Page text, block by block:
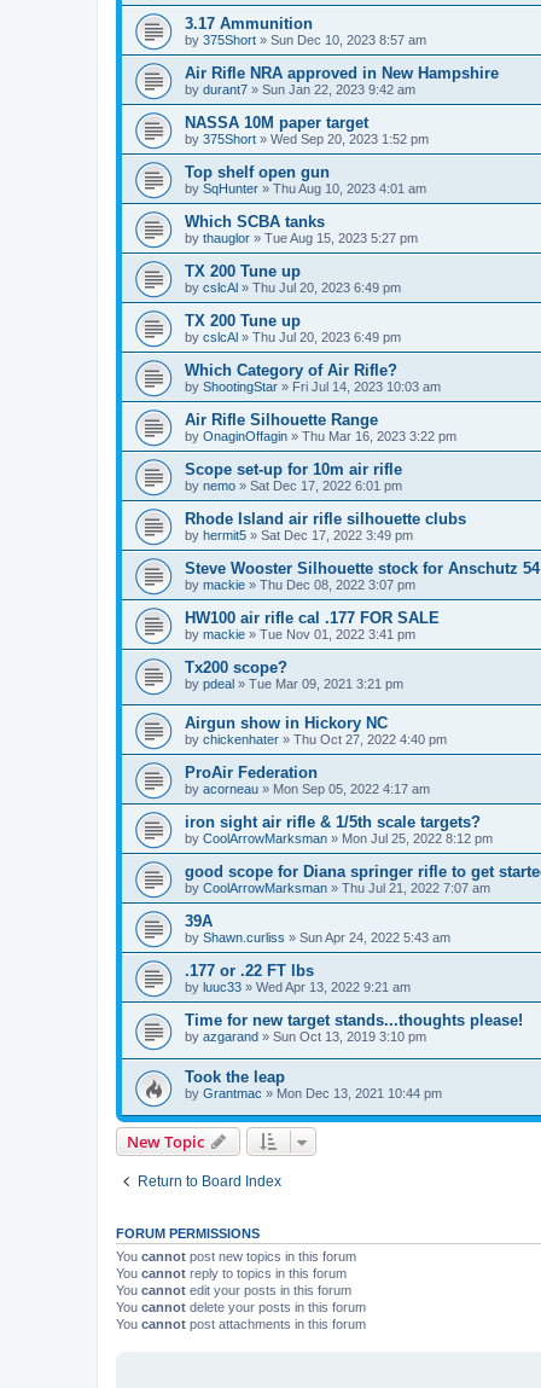
3.17 Ammunition
by 375Short » Sun Dec 10, 2023 8:57 am
Air Rifle NRA approved in New Hampshire
by durant7 » Sun Jan 22, 2023 9:42 am
NASSA 10M paper target
by 375Short » Wed Sep 20, 2023 1:52 pm
Top shelf open gun
by SqHunter » Thu Aug 10, 2023 4:01 am
Which SCBA tanks
by thauglor » Tue Aug 15, 2023 5:27 pm
TX 200 Tune up
by cslcAl » Thu Jul 20, 2023 6:49 pm
TX 200 Tune up
by cslcAl » Thu Jul 20, 2023 6:49 pm
Which Category of Air Rifle?
by ShootingStar » Fri Jul 14, 2023 10:03 am
Air Rifle Silhouette Range
by OnaginOffagin » Thu Mar 16, 2023 3:22 pm
Scope set-up for 10m air rifle
by nemo » Sat Dec 17, 2022 6:01 pm
Rhode Island air rifle silhouette clubs
by hermit5 » Sat Dec 17, 2022 3:49 pm
Steve Wooster Silhouette stock for Anschutz 54
by mackie » Thu Dec 08, 2022 3:07 pm
HW100 air rifle cal .177 FOR SALE
by mackie » Tue Nov 01, 2022 3:41 pm
Tx200 scope?
by pdeal » Tue Mar 09, 2021 3:21 pm
Airgun show in Hickory NC
by chickenhater » Thu Oct 27, 2022 4:40 pm
ProAir Federation
by acorneau » Mon Sep 05, 2022 4:17 am
iron sight air rifle & 1/5th scale targets?
by CoolArrowMarksman » Mon Jul 25, 2022 8:12 pm
good scope for Diana springer rifle to get
by CoolArrowMarksman » Thu Jul 21, 2022 7:07 am
39A
by Shawn.curliss » Sun Apr 24, 2022 5:43 am
.177 or .22 FT lbs
by luuc33 » Wed Apr 13, 2022 9:21 am
Time for new target stands...thoughts please!
by azgarand » Sun Oct 13, 2019 3:10 pm
Took the leap
by Grantmac » Mon Dec 13, 2021 10:44 pm
New Topic
Return to Board Index
FORUM PERMISSIONS
You cannot post new topics in this forum
You cannot reply to topics in this forum
You cannot edit your posts in this forum
You cannot delete your posts in this forum
You cannot post attachments in this forum